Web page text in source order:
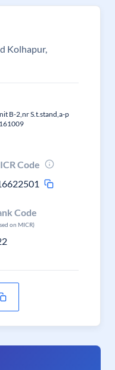
Kolhapur,
B-2,nr S.t.stand,a-p
Code
Code
on MICR)